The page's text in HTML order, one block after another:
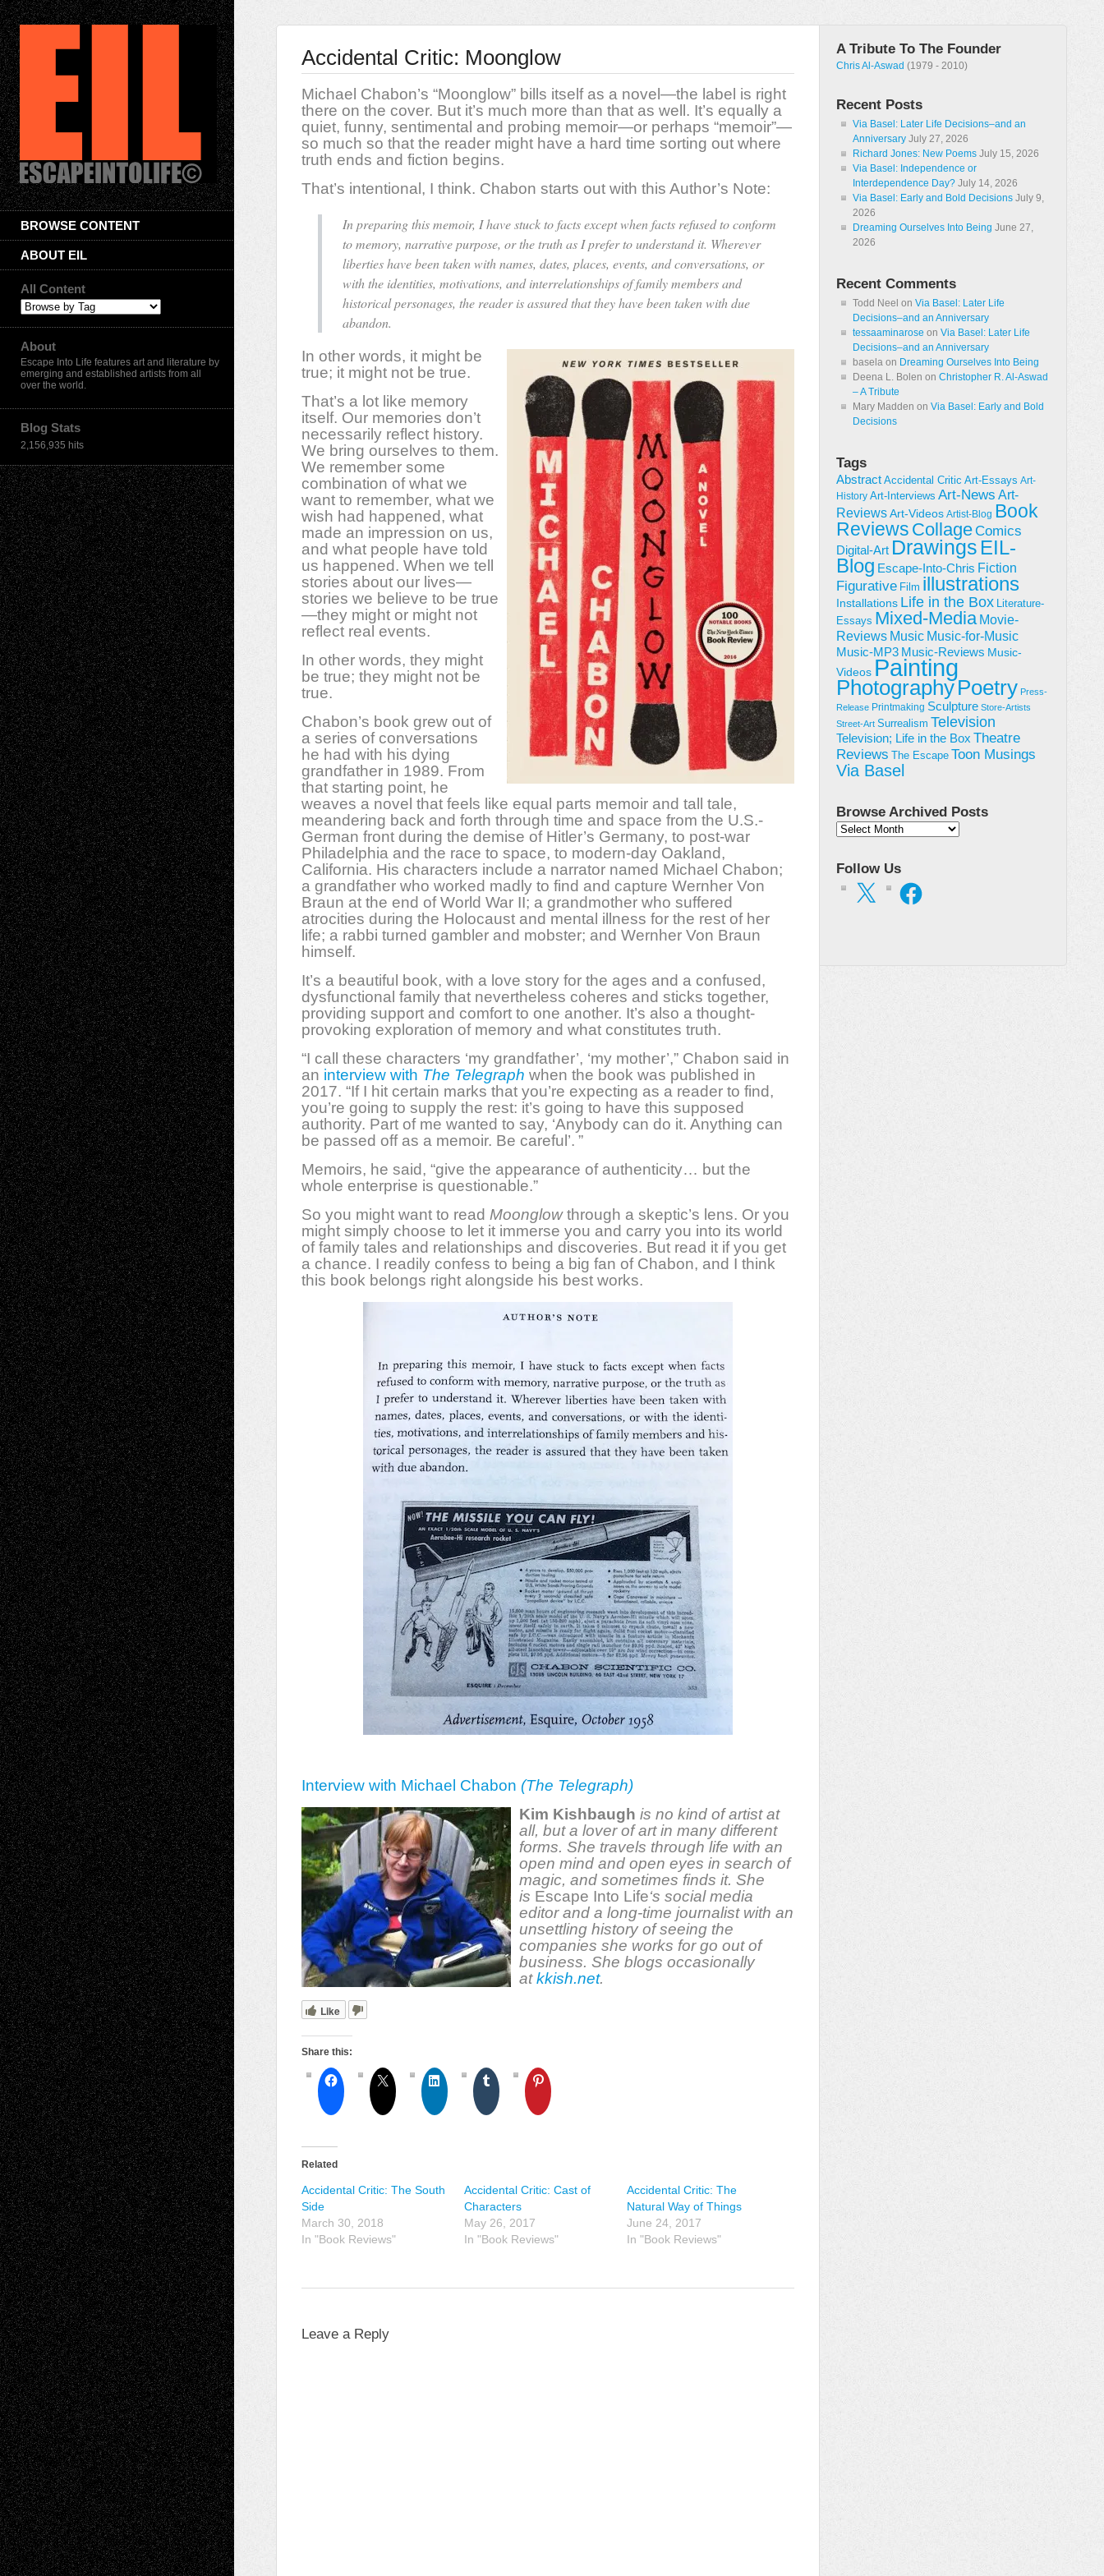
BROWSE CONTENT
ABOUT EIL
All Content
About
Escape Into Life features art and literature by
emerging and established artists from all
over the world.
Blog Stats
2,156,935 hits
Accidental Critic: Moonglow
Michael Chabon’s “Moonglow” bills itself as a novel—the label is right
there on the cover. But it’s much more than that as well. It’s equally a
quiet, funny, sentimental and probing memoir—or perhaps “memoir”—
so much so that the reader might have a hard time sorting out where
truth ends and fiction begins.
That’s intentional, I think. Chabon starts out with this Author’s Note:
In preparing this memoir, I have stuck to facts except when facts refused to conform
to memory, narrative purpose, or the truth as I prefer to understand it. Wherever
liberties have been taken with names, dates, places, events, and conversations, or
with the identities, motivations, and interrelationships of family members and
historical personages, the reader is assured that they have been taken with due
abandon.
In other words, it might be
true; it might not be true.
That’s a lot like memory
itself. Our memories don’t
necessarily reflect history.
We bring ourselves to them.
We remember some
combination of what we
want to remember, what we
wish had happened, what
made an impression on us,
and what people have told
us happened. When we tell
stories about our lives—
stories we believe to be true
—they might or might not
reflect real events.
In other words, they might
be true; they might not be
true.
Chabon’s book grew out of
a series of conversations
he had with his dying
grandfather in 1989. From
that starting point, he
weaves a novel that feels like equal parts memoir and tall tale,
meandering back and forth through time and space from the U.S.-
German front during the demise of Hitler’s Germany, to post-war
Philadelphia and the race to space, to modern-day Oakland,
California. His characters include a narrator named Michael Chabon;
a grandfather who worked madly to find and capture Wernher Von
Braun at the end of World War II; a grandmother who suffered
atrocities during the Holocaust and mental illness for the rest of her
life; a rabbi turned gambler and mobster; and Wernher Von Braun
himself.
It’s a beautiful book, with a love story for the ages and a confused,
dysfunctional family that nevertheless coheres and sticks together,
providing support and comfort to one another. It’s also a thought-
provoking exploration of memory and what constitutes truth.
“I call these characters ‘my grandfather’, ‘my mother’,” Chabon said in
an interview with The Telegraph when the book was published in
2017. “If I hit certain marks that you’re expecting as a reader to find,
you’re going to supply the rest: it’s going to have this supposed
authority. Part of me wanted to say, ‘Anybody can do it. Anything can
be passed off as a memoir. Be careful’. ”
Memoirs, he said, “give the appearance of authenticity… but the
whole enterprise is questionable.”
So you might want to read Moonglowthrough a skeptic’s lens. Or you
might simply choose to let it immerse you and carry you into its world
of family tales and relationships and discoveries. But read it if you get
a chance. I readily confess to being a big fan of Chabon, and I think
this book belongs right alongside his best works.
Interview with Michael Chabon (The Telegraph)
Kim Kishbaugh is no kind of artist at
all, but a lover of art in many different
forms. She travels through life with an
open mind and open eyes in search of
magic, and sometimes finds it. She
is Escape Into Life‘s social media
editor and a long-time journalist with an
unsettling history of seeing the
companies she works for go out of
business. She blogs occasionally
atkkish.net.
Like
Share this:
Related
Accidental Critic: The South
Side
March 30, 2018
In "Book Reviews"
Accidental Critic: Cast of
Characters
May 26, 2017
In "Book Reviews"
Accidental Critic: The
Natural Way of Things
June 24, 2017
In "Book Reviews"
Leave a Reply
A Tribute To The Founder
Chris Al-Aswad (1979 - 2010)
Recent Posts
Via Basel: Later Life Decisions–and an
Anniversary July 27, 2026
Richard Jones: New Poems July 15, 2026
Via Basel: Independence or
Interdependence Day? July 14, 2026
Via Basel: Early and Bold Decisions July 9,
2026
Dreaming Ourselves Into Being June 27,
2026
Recent Comments
Todd Neel on Via Basel: Later Life
Decisions–and an Anniversary
tessaaminarose on Via Basel: Later Life
Decisions–and an Anniversary
basela on Dreaming Ourselves Into Being
Deena L. Bolen on Christopher R. Al-Aswad
– A Tribute
Mary Madden on Via Basel: Early and Bold
Decisions
Tags
Abstract Accidental Critic Art-Essays Art-
History Art-Interviews Art-News Art-
ReviewsArt-Videos Artist-Blog Book
Reviews CollageComics
Digital-Art Drawings EIL-
Blog Escape-Into-Chris Fiction
Figurative Film illustrations
Installations Life in the Box Literature-
Essays Mixed-Media Movie-
Reviews Music Music-for-Music
Music-MP3 Music-Reviews Music-
Videos Painting
PhotographyPoetry Press-
Release Printmaking Sculpture Store-Artists
Street-Art Surrealism Television
Television; Life in the Box Theatre
Reviews
The Escape Toon Musings
Via Basel
Browse Archived Posts
Browse
Follow Us
X Facebook